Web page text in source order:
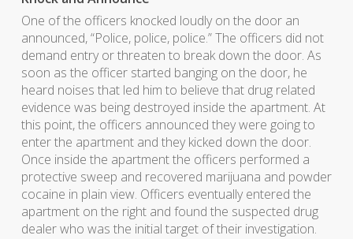
One of the officers knocked loudly on the door an
announced, “Police, police, police.” The officers did not
demand entry or threaten to break down the door. As
soon as the officer started banging on the door, he
heard noises that led him to believe that drug related
evidence was being destroyed inside the apartment. At
this point, the officers announced they were going to
enter the apartment and they kicked down the door.
Once inside the apartment the officers performed a
protective sweep and recovered marijuana and powder
cocaine in plain view. Officers eventually entered the
apartment on the right and found the suspected drug
dealer who was the initial target of their investigation.